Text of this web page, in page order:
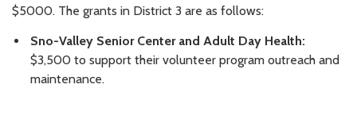
$5000. The grants in District 3 are as follows:
Sno-Valley Senior Center and Adult Day Health:
$3,500 to support their volunteer program outreach and
maintenance.